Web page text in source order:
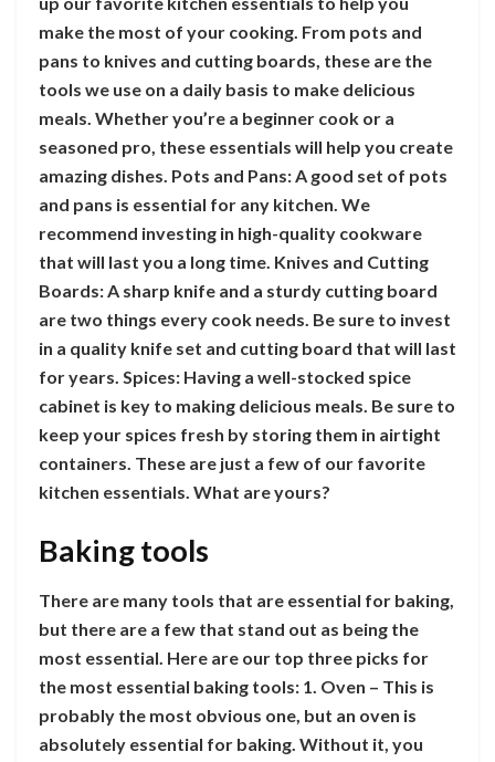
make the most of your cooking. From pots and
pans to knives and cutting boards, these are the
tools we use on a daily basis to make delicious
meals. Whether you’re a beginner cook or a
seasoned pro, these essentials will help you create
amazing dishes. Pots and Pans: A good set of pots
and pans is essential for any kitchen. We
recommend investing in high-quality cookware
that will last you a long time. Knives and Cutting
Boards: A sharp knife and a sturdy cutting board
are two things every cook needs. Be sure to invest
in a quality knife set and cutting board that will last
for years. Spices: Having a well-stocked spice
cabinet is key to making delicious meals. Be sure to
keep your spices fresh by storing them in airtight
containers. These are just a few of our favorite
kitchen essentials. What are yours?
Baking tools
There are many tools that are essential for baking,
but there are a few that stand out as being the
most essential. Here are our top three picks for
the most essential baking tools: 1. Oven – This is
probably the most obvious one, but an oven is
absolutely essential for baking. Without it, you